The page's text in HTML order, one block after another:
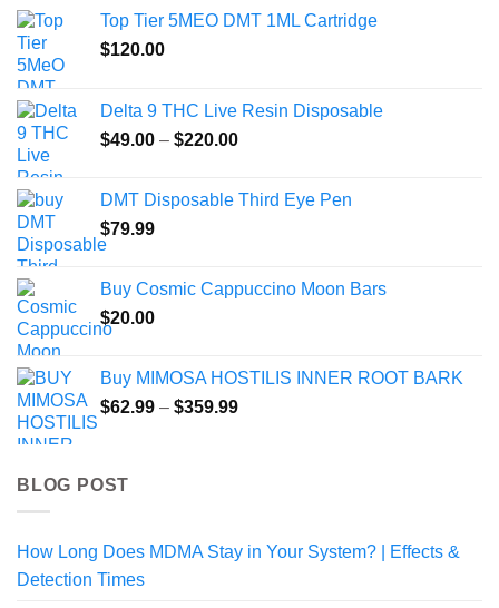
Top Tier 5MEO DMT 1ML Cartridge
$120.00
Delta 9 THC Live Resin Disposable
$49.00 – $220.00Price
through
DMT Disposable Third Eye Pen
$79.99
Buy Cosmic Cappuccino Moon Bars
$20.00
Buy MIMOSA HOSTILIS INNER ROOT BARK
$62.99 – $359.99Price
BLOG POST
How Long Does MDMA Stay in Your System? | Effects &
Detection Times